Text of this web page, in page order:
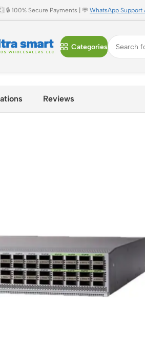
100% Secure Payments | 💬 WhatsApp Support
Categories
64x100G QSFP28 Data Center
Reviews